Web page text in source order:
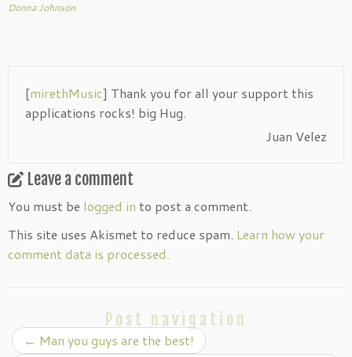
Donna Johnson
[mirethMusic] Thank you for all your support this
applications rocks! big Hug.
Juan Velez
Leave a comment
You must be logged in to post a comment.
This site uses Akismet to reduce spam. Learn how your
comment data is processed.
Post navigation
← Man you guys are the best!